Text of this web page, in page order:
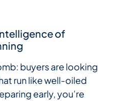
of
buyers are looking
run like well-oiled
early, you’re